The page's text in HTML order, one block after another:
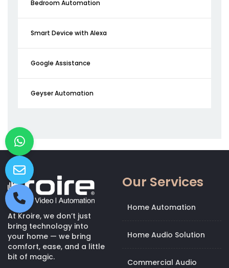
Bedroom Automation
Smart Device with Alexa
Google Assistance
Geyser Automation
At Kroire, we don’t just
bring technology into
your home — we bring
comfort, ease, and a little
bit of magic.
Our Services
Home Automation
Home Audio Solution
Commercial Audio